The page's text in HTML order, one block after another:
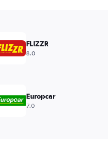
FLIZZR
8.0
Europcar
7.0